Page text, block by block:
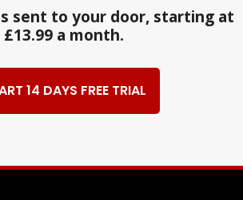
sent to your door, starting at
£13.99 a month.
14 DAYS FREE TRIAL